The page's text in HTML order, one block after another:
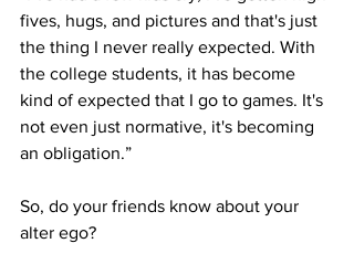
fives, hugs, and pictures and that's just
the thing I never really expected. With
the college students, it has become
kind of expected that I go to games. It's
not even just normative, it's becoming
an obligation.”
So, do your friends know about your
alter ego?